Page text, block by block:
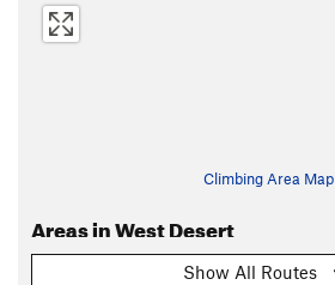
Climbing Area Map
Areas in West Desert
Show All Routes